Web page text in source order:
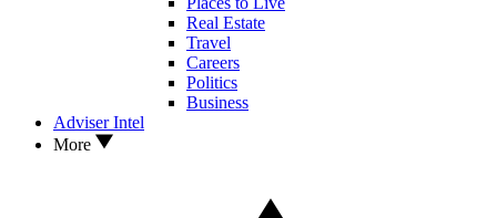
Real Estate
Travel
Careers
Politics
Business
Adviser Intel
More